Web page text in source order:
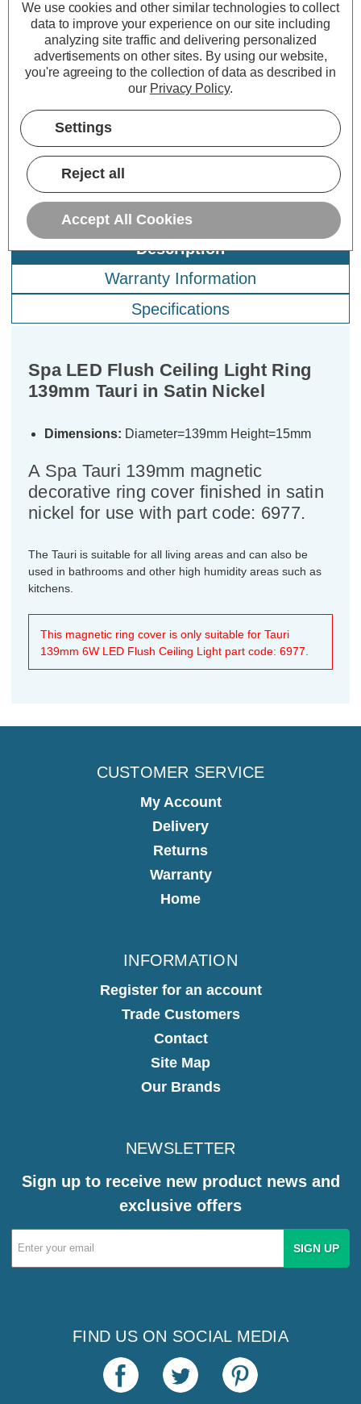
Tauri in Satin Black
(0 Reviews)
inc. VAT
ADD
TO BASKET
Tauri in Satin Brass
(0 Reviews)
£3.49
TO BASKET
Description
Warranty Information
Specifications
Spa LED Flush Ceiling Light Ring
139mm Tauri in Satin Nickel
Dimensions: Diameter=139mm Height=15mm
A Spa Tauri 139mm magnetic
decorative ring cover finished in satin
nickel for use with part code: 6977.
The Tauri is suitable for all living areas and can also be
used in bathrooms and other high humidity areas such as
kitchens.
This magnetic ring cover is only suitable for Tauri
139mm 6W LED Flush Ceiling Light part code: 6977.
CUSTOMER SERVICE
My Account
Delivery
Returns
Warranty
Home
INFORMATION
Register for an account
Trade Customers
Contact
Site Map
Our Brands
NEWSLETTER
Sign up to receive new product news and
exclusive offers
Email
Address
FIND US ON SOCIAL MEDIA
We use cookies and other similar technologies to collect
data to improve your experience on our site including
analyzing site traffic and delivering personalized
advertisements on other sites. By using our website,
you're agreeing to the collection of data as described in
our Privacy Policy.
Settings
Reject all
Accept All Cookies